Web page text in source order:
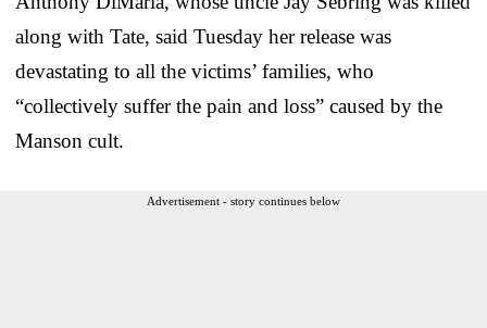
along with Tate, said Tuesday her release was
devastating to all the victims’ families, who
“collectively suffer the pain and loss” caused by the
Manson cult.
Advertisement - story continues below